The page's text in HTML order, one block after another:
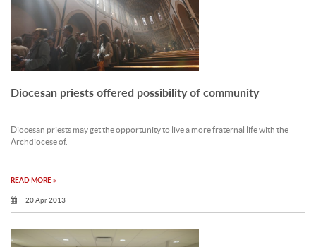
Diocesan priests offered possibility of community
Diocesan priests may get the opportunity to live a more fraternal life with the
Archdiocese of.
READ MORE »
20 Apr 2013